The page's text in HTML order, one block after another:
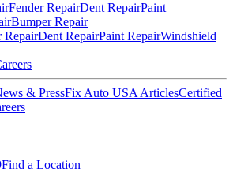
Fender RepairDent RepairPaint
Bumper Repair
RepairDent RepairPaint RepairWindshield
& PressFix Auto USA ArticlesCertified
Find a Location